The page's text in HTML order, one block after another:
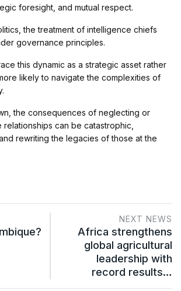
foresight, and mutual respect.
the treatment of intelligence chiefs
governance principles.
this dynamic as a strategic asset rather
likely to navigate the complexities of
the consequences of neglecting or
relationships can be catastrophic,
rewriting the legacies of those at the
NEXT NEWS
Africa strengthens
global agricultural
leadership with
record results…